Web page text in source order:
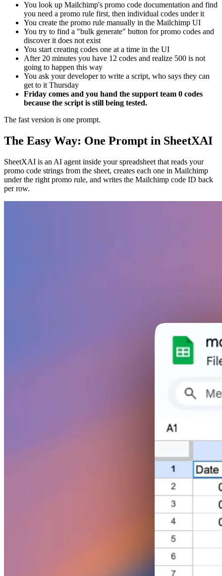
You look up Mailchimp's promo code documentation and find
you need a promo rule first, then individual codes under it
You create the promo rule manually in the Mailchimp UI
You try to find a "bulk generate" button for promo codes and
discover it does not exist
You start creating codes one at a time in the UI
After 20 minutes you have 12 codes and realize 500 is not
going to happen this way
You ask your developer to write a script, who says they can
get to it Thursday
Friday comes and you hand the support team 0 codes
because the script is still being tested.
The fast version is one prompt.
The Easy Way: One Prompt in SheetXAI
SheetXAI is an AI agent inside your spreadsheet that reads your
promo code strings from the sheet, creates each one in Mailchimp
under the right promo rule, and writes the Mailchimp code ID back
per row.